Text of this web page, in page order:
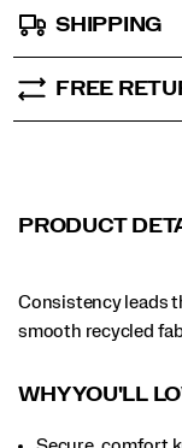
SHIPPING
FREE
PRODUCT
Consistency leads
smooth recycled
WHY YOU'LL